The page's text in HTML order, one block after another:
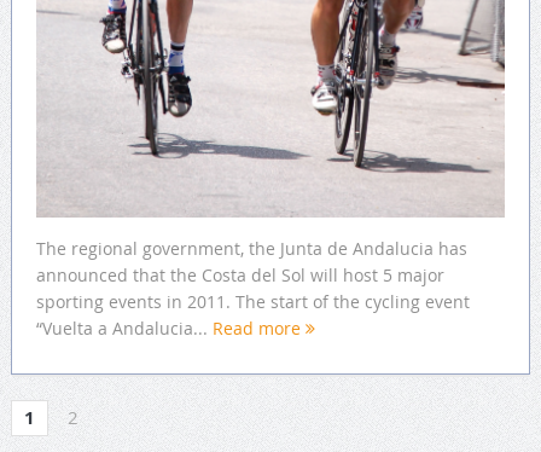
The regional government, the Junta de Andalucia has
announced that the Costa del Sol will host 5 major
sporting events in 2011. The start of the cycling event
“Vuelta a Andalucia... Read more
1 2